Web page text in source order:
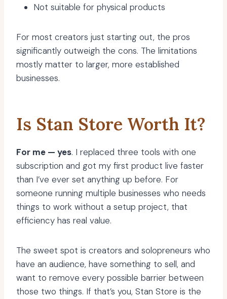
Not suitable for physical products
For most creators just starting out, the pros
significantly outweigh the cons. The limitations
mostly matter to larger, more established
businesses.
Is Stan Store Worth It?
For me — yes. I replaced three tools with one
subscription and got my first product live faster
than I’ve ever set anything up before. For
someone running multiple businesses who needs
things to work without a setup project, that
efficiency has real value.
The sweet spot is creators and solopreneurs who
have an audience, have something to sell, and
want to remove every possible barrier between
those two things. If that’s you, Stan Store is the